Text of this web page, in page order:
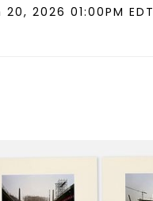
2026 01:00PM EDT